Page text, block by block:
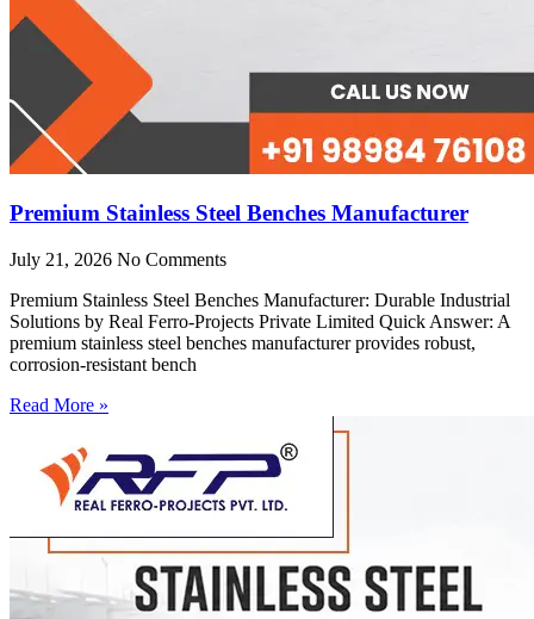
Premium Stainless Steel Benches Manufacturer
July 21, 2026 No Comments
Premium Stainless Steel Benches Manufacturer: Durable Industrial
Solutions by Real Ferro-Projects Private Limited Quick Answer: A
premium stainless steel benches manufacturer provides robust,
corrosion-resistant bench
Read More »